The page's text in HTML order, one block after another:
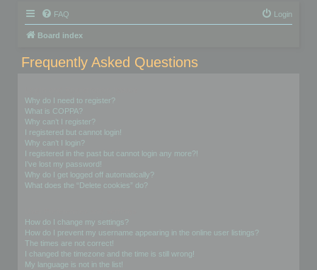
FAQ Login
Board index
Frequently Asked Questions
Why do I need to register?
What is COPPA?
Why can’t I register?
I registered but cannot login!
Why can’t I login?
I registered in the past but cannot login any more?!
I’ve lost my password!
Why do I get logged off automatically?
What does the “Delete cookies” do?
How do I change my settings?
How do I prevent my username appearing in the online user listings?
The times are not correct!
I changed the timezone and the time is still wrong!
My language is not in the list!